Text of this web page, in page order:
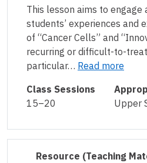
This lesson aims to engage
students’ experiences and
of “Cancer Cells” and
recurring or difficult-to-treat
particular… Read more
Class Sessions
15–20
Upper
Resource (Teaching